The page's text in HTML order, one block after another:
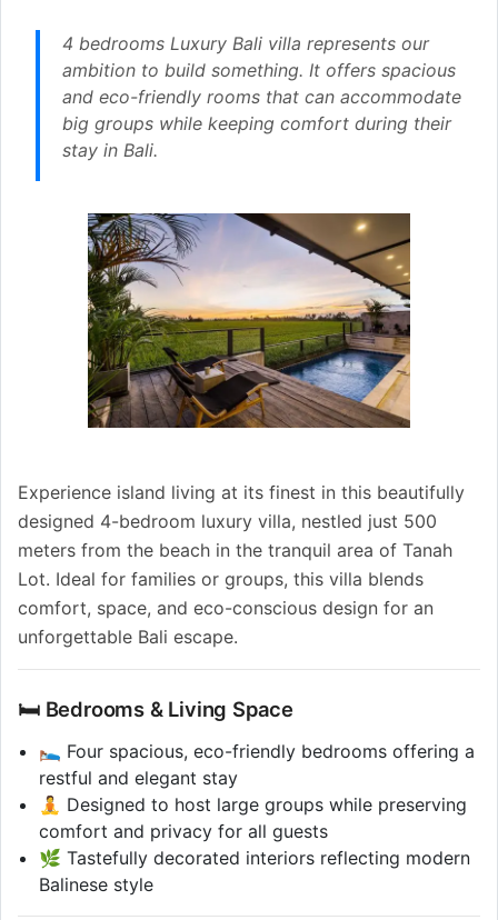
4 bedrooms Luxury Bali villa represents our
ambition to build something. It offers spacious
and eco-friendly rooms that can accommodate
big groups while keeping comfort during their
stay in Bali.
Experience island living at its finest in this beautifully
designed 4-bedroom luxury villa, nestled just 500
meters from the beach in the tranquil area of Tanah
Lot. Ideal for families or groups, this villa blends
comfort, space, and eco-conscious design for an
unforgettable Bali escape.
🛏️ Bedrooms & Living Space
🛌 Four spacious, eco-friendly bedrooms offering a
restful and elegant stay
🧘 Designed to host large groups while preserving
comfort and privacy for all guests
🌿 Tastefully decorated interiors reflecting modern
Balinese style